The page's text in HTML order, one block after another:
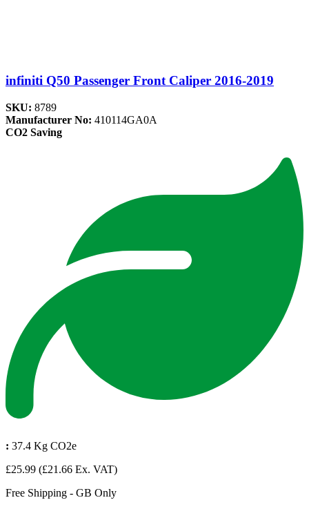
infiniti Q50 Passenger Front Caliper 2016-2019
SKU: 8789
Manufacturer No: 410114GA0A
CO2 Saving
: 37.4 Kg CO2e
£25.99 (£21.66 Ex. VAT)
Free Shipping - GB Only